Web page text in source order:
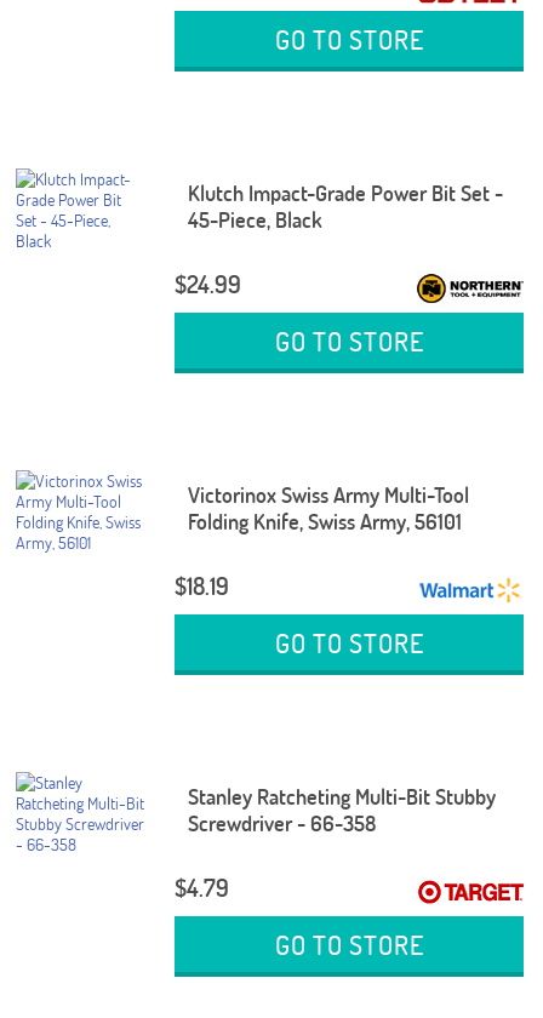
GO TO STORE
Klutch Impact-Grade Power Bit Set -
45-Piece, Black
$24.99
GO TO STORE
Victorinox Swiss Army Multi-Tool
Folding Knife, Swiss Army, 56101
$18.19
GO TO STORE
Stanley Ratcheting Multi-Bit Stubby
Screwdriver - 66-358
$4.79
GO TO STORE